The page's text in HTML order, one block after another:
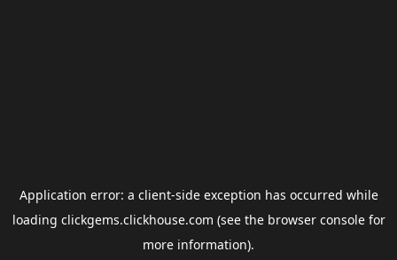
Application error: a client-side exception has occurred while
loading clickgems.clickhouse.com (see the browser consolefor
more information).